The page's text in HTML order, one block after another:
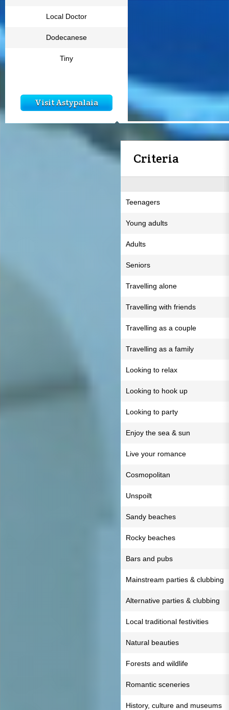
Local Doctor
Dodecanese
Tiny
Visit Astypalaia
Criteria
Teenagers
Young adults
Adults
Seniors
Travelling alone
Travelling with friends
Travelling as a couple
Travelling as a family
Looking to relax
Looking to hook up
Looking to party
Enjoy the sea & sun
Live your romance
Cosmopolitan
Unspoilt
Sandy beaches
Rocky beaches
Bars and pubs
Mainstream parties & clubbing
Alternative parties & clubbing
Local traditional festivities
Natural beauties
Forests and wildlife
Romantic sceneries
History, culture and museums